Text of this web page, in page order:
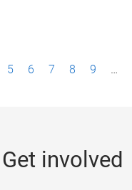
5 6 7 8 9 …
Get involved